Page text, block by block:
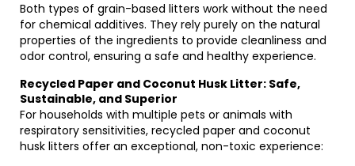
Both types of grain-based litters work without the need
for chemical additives. They rely purely on the natural
properties of the ingredients to provide cleanliness and
odor control, ensuring a safe and healthy experience.
Recycled Paper and Coconut Husk Litter: Safe,
Sustainable, and Superior
For households with multiple pets or animals with
respiratory sensitivities, recycled paper and coconut
husk litters offer an exceptional, non-toxic experience: